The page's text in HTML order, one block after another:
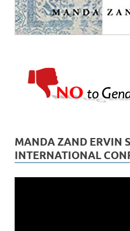
MANDA ZAND ERVIN
INTERNATIONAL